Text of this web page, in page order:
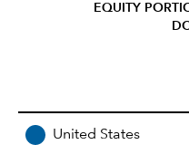
EQUITY
United States